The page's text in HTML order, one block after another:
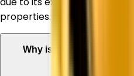
properties.
Why is Corechem